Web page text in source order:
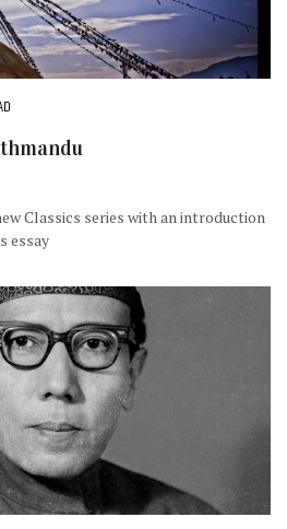
Classics series with an introduction
essay